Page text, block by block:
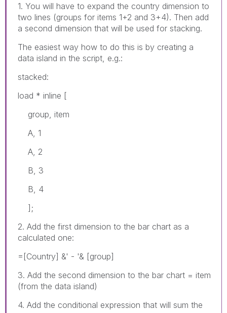
1. You will have to expand the country dimension to
two lines (groups for items 1+2 and 3+4). Then add
a second dimension that will be used for stacking.
The easiest way how to do this is by creating a
data island in the script, e.g.:
stacked:
load * inline [
group, item
A, 1
A, 2
B, 3
B, 4
];
2. Add the first dimension to the bar chart as a
calculated one:
=[Country] &' - '& [group]
3. Add the second dimension to the bar chart = item
(from the data island)
4. Add the conditional expression that will sum the